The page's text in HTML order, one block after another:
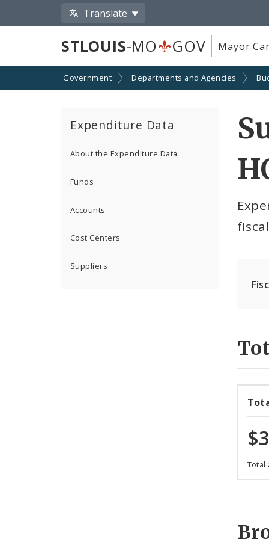
Translate
STLOUIS-MO GOV Mayor
Government Departments and Agencies
Expenditure Data
About the Expenditure Data
Funds
Accounts
Cost Centers
Suppliers
Total